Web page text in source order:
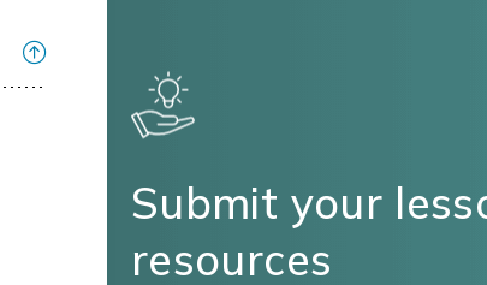
Submit your
resources